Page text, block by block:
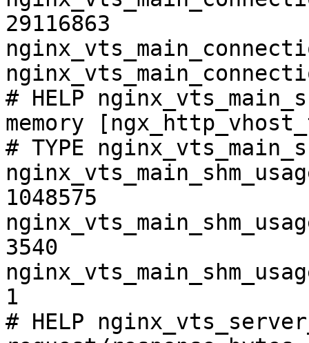
29116863
# HELP
memory
# TYPE
1048575
3540
1
# HELP